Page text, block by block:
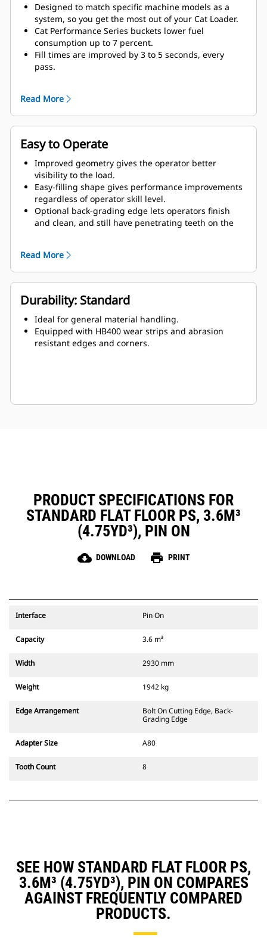
Designed to match specific machine models as a
system, so you get the most out of your Cat Loader.
Cat Performance Series buckets lower fuel
consumption up to 7 percent.
Fill times are improved by 3 to 5 seconds, every
pass.
Carry further with less spillage, thanks to optimized
bucket-to-linkage geometry.
Read More
Easy to Operate
Improved geometry gives the operator better
visibility to the load.
Easy-filling shape gives performance improvements
regardless of operator skill level.
Optional back-grading edge lets operators finish
and clean, and still have penetrating teeth on the
Read More
Durability: Standard
Ideal for general material handling.
Equipped with HB400 wear strips and abrasion
resistant edges and corners.
PRODUCT SPECIFICATIONS FOR
STANDARD FLAT FLOOR PS, 3.6M³
(4.75YD³), PIN ON
cloud_download DOWNLOAD print PRINT
Interface Pin On
Capacity 3.6 m³
Width 2930 mm
Weight 1942 kg
Edge Arrangement
Bolt On Cutting Edge, Back-
Grading Edge
Adapter Size A80
Tooth Count 8
SEE HOW STANDARD FLAT FLOOR PS,
3.6M³ (4.75YD³), PIN ON COMPARES
AGAINST FREQUENTLY COMPARED
PRODUCTS.